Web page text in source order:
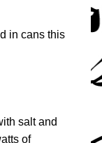
in cans this
salt and
of